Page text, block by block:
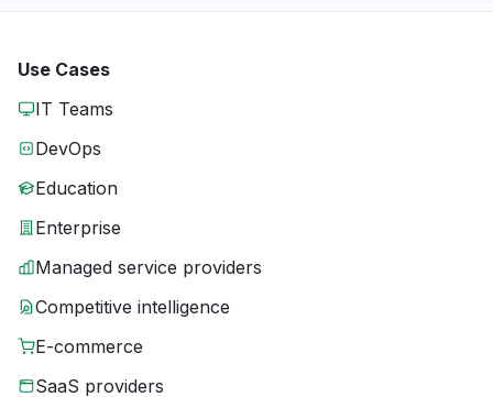
Use Cases
IT Teams
DevOps
Education
Enterprise
Managed service providers
Competitive intelligence
E-commerce
SaaS providers